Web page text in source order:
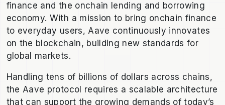
finance and the onchain lending and borrowing
economy. With a mission to bring onchain finance
to everyday users, Aave continuously innovates
on the blockchain, building new standards for
global markets.
Handling tens of billions of dollars across chains,
the Aave protocol requires a scalable architecture
that can support the growing demands of today’s